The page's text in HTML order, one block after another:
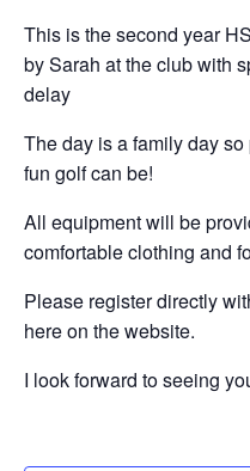
This is the second year
by Sarah at the club with
delay
The day is a family day
fun golf can be!
All equipment will be
comfortable clothing and
Please register directly
here on the website.
I look forward to seeing